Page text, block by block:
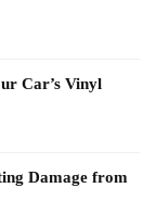
Car’s Vinyl
Damage from